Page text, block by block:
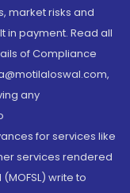
market risks and
in payment. Read all
of Compliance
any
for services like
services rendered
write to